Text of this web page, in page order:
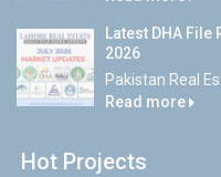
Latest DHA File
2026
Pakistan Real
Read more
Hot Projects